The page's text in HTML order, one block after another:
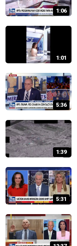
1:06
1:01
5:36
1:39
5:31